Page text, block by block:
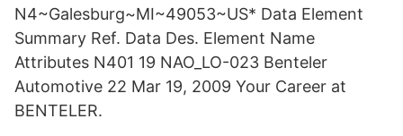
N4~Galesburg~MI~49053~US* Data Element
Summary Ref. Data Des. Element Name
Attributes N401 19 NAO_LO-023 Benteler
Automotive 22 Mar 19, 2009 Your Career at
BENTELER.